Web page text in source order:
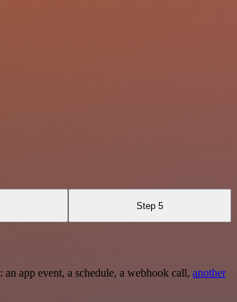
Step 5
app event, a schedule, a webhook call, another